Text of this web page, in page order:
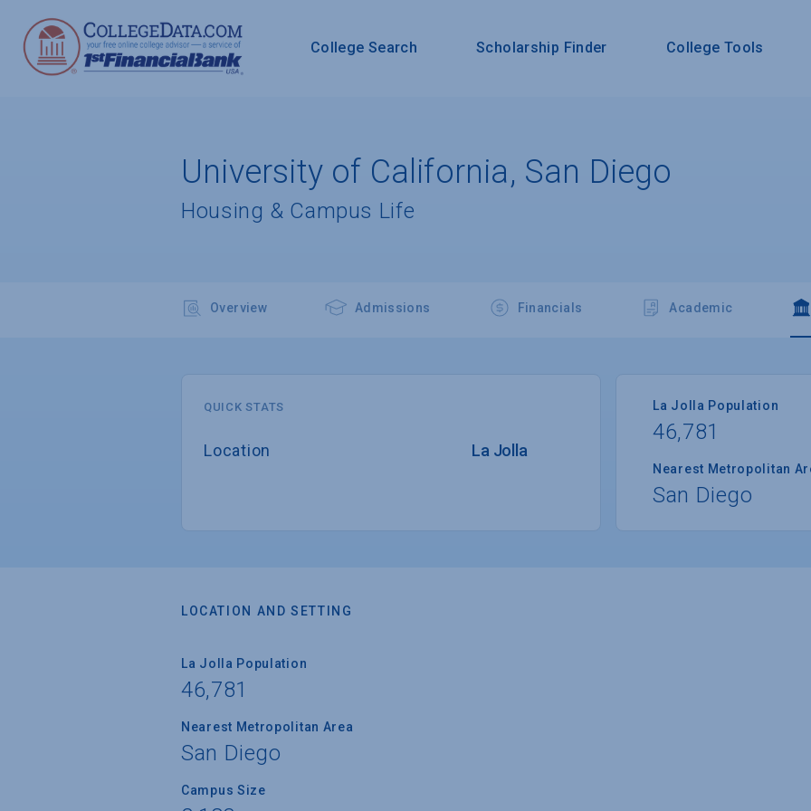
College Search Scholarship Finder College Tools
University of California, San Diego
Housing & Campus Life
Overview Admissions Financials Academic
QUICK STATS
Location La Jolla
La Jolla Population
46,781
Nearest Metropolitan
San Diego
LOCATION AND SETTING
La Jolla Population
46,781
Nearest Metropolitan Area
San Diego
Campus Size